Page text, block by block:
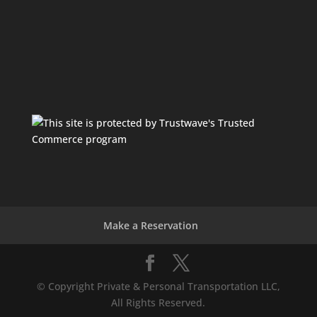
Make a Reservation
© Copyright Private & Personal Transportation LLC,
All Rights Reserved.